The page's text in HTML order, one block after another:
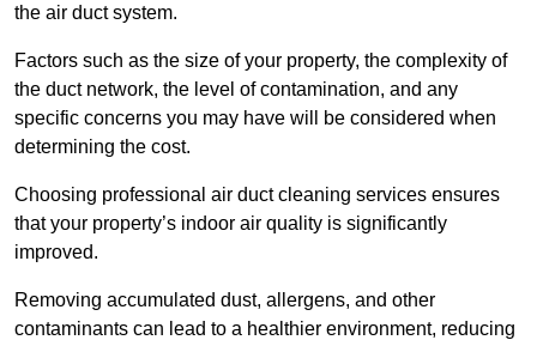
the air duct system.
Factors such as the size of your property, the complexity of
the duct network, the level of contamination, and any
specific concerns you may have will be considered when
determining the cost.
Choosing professional air duct cleaning services ensures
that your property’s indoor air quality is significantly
improved.
Removing accumulated dust, allergens, and other
contaminants can lead to a healthier environment, reducing